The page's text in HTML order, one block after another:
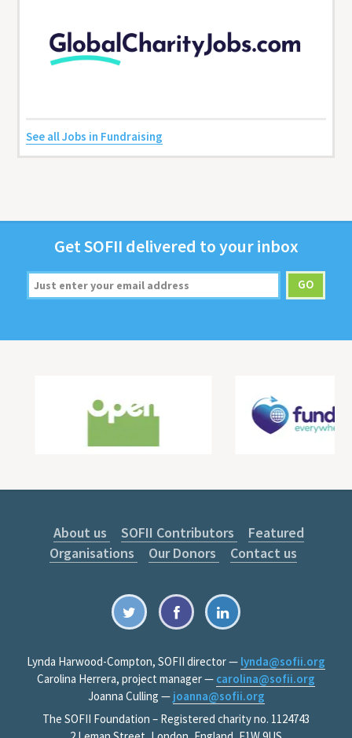
See all Jobs in Fundraising
GetSOFII deliv­ered to your inbox
About us SOFII Contributors
Featured
Organisations
Our Donors Contact us
Lynda Harwood-Compton, SOFII director — lynda@sofii.org
Carolina Herrera, project manager — carolina@sofii.org
Joanna Culling — joanna@sofii.org
The SOFII Foundation – Registered charity no. 1124743